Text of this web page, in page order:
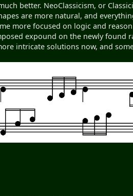
better. NeoClassicism, or
are more natural, and
more focused on logic and
expound on the newly
intricate solutions now, and